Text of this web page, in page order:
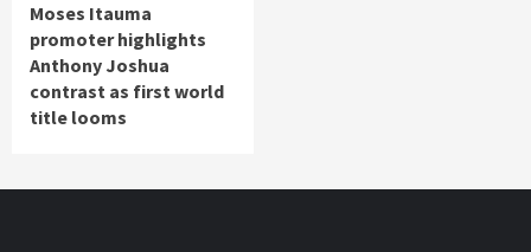
Moses Itauma
promoter highlights
Anthony Joshua
contrast as first world
title looms